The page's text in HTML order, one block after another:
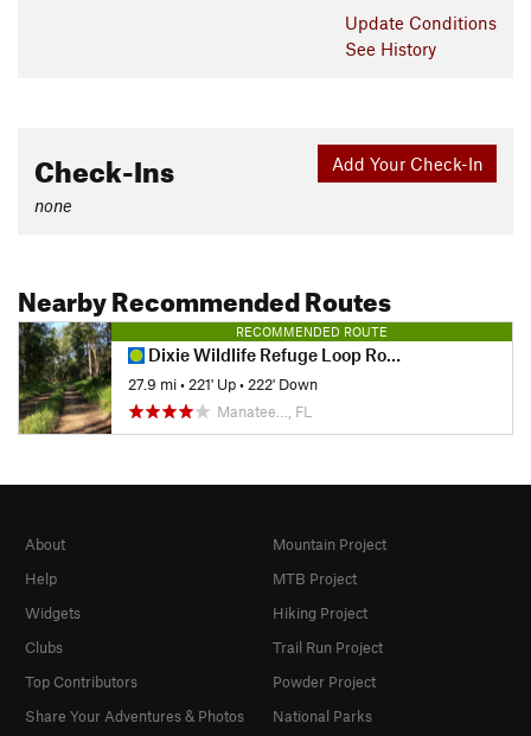
Update Conditions
See History
Add Your Check-In
Check-Ins
none
Nearby Recommended Routes
RECOMMENDED ROUTE
Dixie Wildlife Refuge Loop Roads
27.9 mi• 221' Up• 222' Down
Manatee…, FL
About
Help
Widgets
Clubs
Top Contributors
Share Your Adventures & Photos
Mountain Project
MTB Project
Hiking Project
Trail Run Project
Powder Project
National Parks